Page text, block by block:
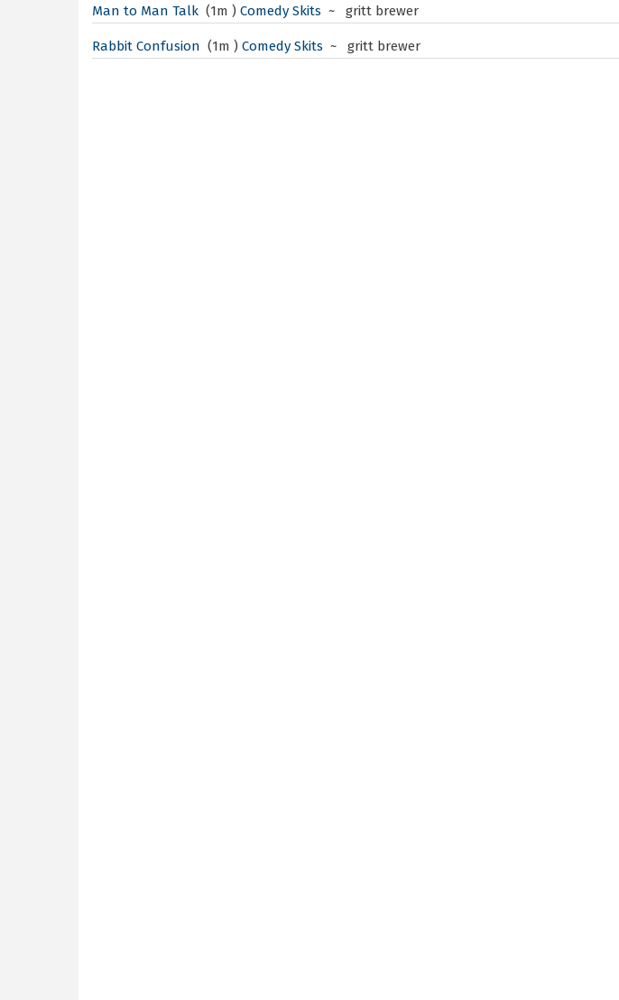
Man to Man Talk (1m ) Comedy Skits ~ gritt brewer
Rabbit Confusion (1m ) Comedy Skits ~ gritt brewer